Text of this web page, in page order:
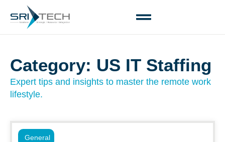
Category: US IT Staffing
Expert tips and insights to master the remote work
lifestyle.
General